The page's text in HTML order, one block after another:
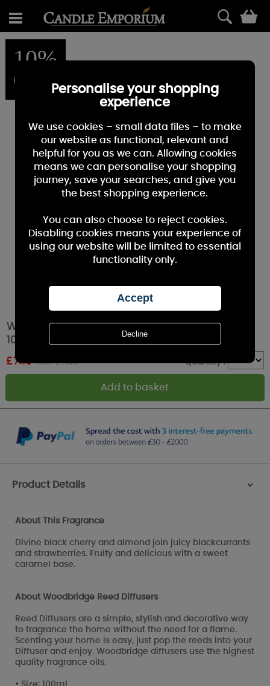
10%
OFF
Woodbridge Wild Blackberries Reed Diffuser -
100ml
£7.19 RRP £7.99 Quantity :
Product Details >
About This Fragrance
Divine black cherry and almond join juicy blackcurrants
and strawberries. Fruity and delicious with a sweet
caramel base.
About Woodbridge Reed Diffusers
Reed Diffusers are a simple, stylish and decorative way
to fragrance the home without the need for a flame.
Scenting your home is easy, just pop the reeds into your
Diffuser and enjoy. Woodbridge diffusers use the highest
quality fragrance oils.
• Size: 100ml
Personalise your shopping
experience
We use cookies – small data files – to make
our website as functional, relevant and
helpful for you as we can. Allowing cookies
means we can personalise your shopping
journey, save your searches, and give you
the best shopping experience.
You can also choose to reject cookies.
Disabling cookies means your experience of
using our website will be limited to essential
functionality only.